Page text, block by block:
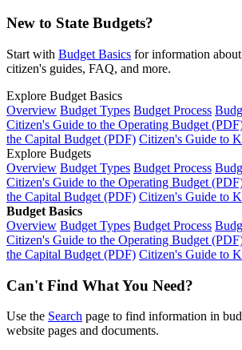
New to State Budgets?
Start with Budget Basics for information
citizen's guides, FAQ, and more.
Explore Budget Basics
Overview Budget Types Budget Process
Citizen's Guide to the Operating Budget
the Capital Budget (PDF) Citizen's Guide to
Explore Budgets
Overview Budget Types Budget Process
Citizen's Guide to the Operating Budget
the Capital Budget (PDF) Citizen's Guide to
Budget Basics
Overview Budget Types Budget Process
Citizen's Guide to the Operating Budget
the Capital Budget (PDF) Citizen's Guide to
Can't Find What You Need?
Use the Search page to find information in
website pages and documents.